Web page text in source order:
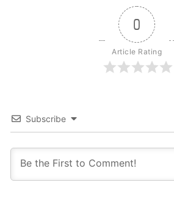
0
Article Rating
Subscribe